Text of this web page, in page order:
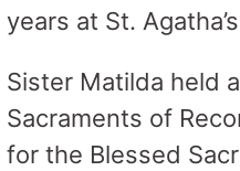
years at St.
Sister Matilda held
Sacraments of
for the Blessed